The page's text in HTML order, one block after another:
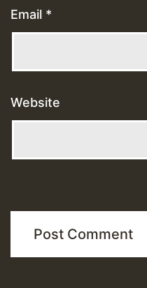
Email *
Website